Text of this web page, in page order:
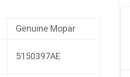
Genuine Mopar
5150397AE